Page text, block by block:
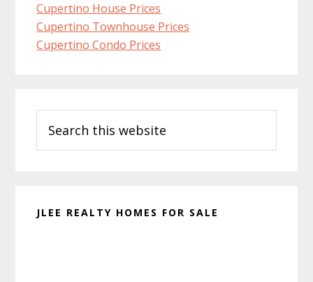
Cupertino House Prices
Cupertino Townhouse Prices
Cupertino Condo Prices
Sidebar
this
website
JLEE REALTY HOMES FOR SALE